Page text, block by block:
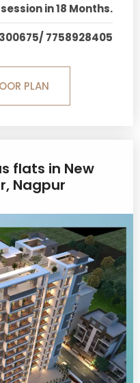
in 18 Months.
7758928405
PLAN
flats in New
Nagpur